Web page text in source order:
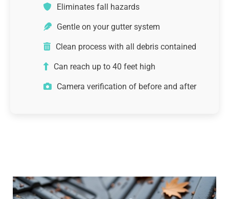
Eliminates fall hazards
Gentle on your gutter system
Clean process with all debris contained
Can reach up to 40 feet high
Camera verification of before and after